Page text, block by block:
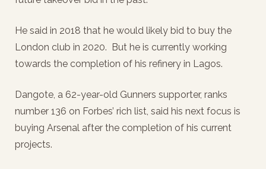
He said in 2018 that he would likely bid to buy the
London club in 2020. But he is currently working
towards the completion of his refinery in Lagos.
Dangote, a 62-year-old Gunners supporter, ranks
number 136 on Forbes’ rich list, said his next focus is
buying Arsenal after the completion of his current
projects.